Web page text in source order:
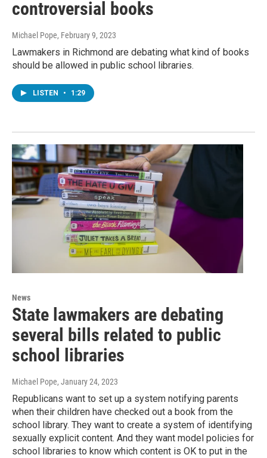
controversial books
Michael Pope, February 9, 2023
Lawmakers in Richmond are debating what kind of books
should be allowed in public school libraries.
LISTEN • 1:29
News
State lawmakers are debating
several bills related to public
school libraries
Michael Pope, January 24, 2023
Republicans want to set up a system notifying parents
when their children have checked out a book from the
school library. They want to create a system of identifying
sexually explicit content. And they want model policies for
school libraries to know which content is OK to put in the